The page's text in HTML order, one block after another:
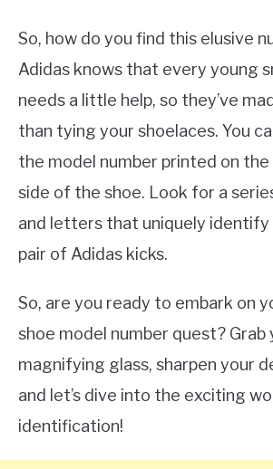
So, how do you find this elusive
Adidas knows that every young
needs a little help, so they’ve
than tying your shoelaces. You
the model number printed on
side of the shoe. Look for a
and letters that uniquely identify
pair of Adidas kicks.
So, are you ready to embark on
shoe model number quest? Grab
magnifying glass, sharpen your
and let’s dive into the exciting
identification!